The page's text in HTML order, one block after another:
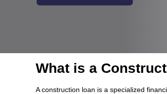
What is a
A construction loan is a specialized